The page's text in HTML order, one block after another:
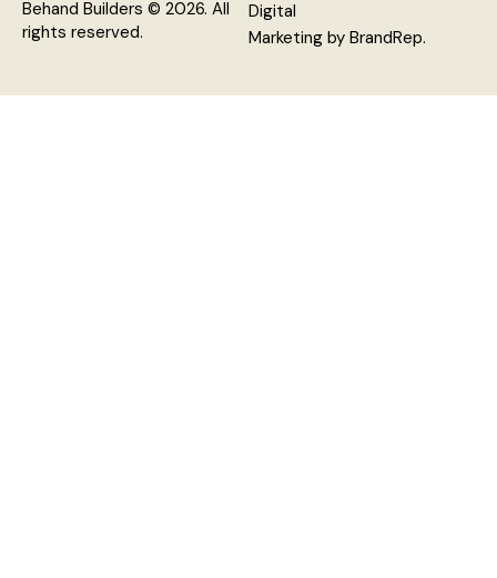
Behand Builders © 2026. All
rights reserved.
Digital
Marketing by BrandRep.